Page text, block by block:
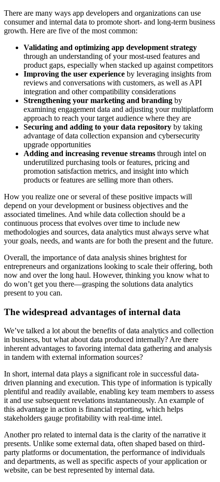
There are many ways app developers and organizations can use
consumer and internal data to promote short- and long-term business
growth. Here are five of the most common:
Validating and optimizing app development strategy
through an understanding of your most-used features and
product gaps, especially when stacked up against competitors
Improving the user experience by leveraging insights from
reviews and conversations with customers, as well as API
integration and other compatibility considerations
Strengthening your marketing and branding by
examining engagement data and adjusting your multiplatform
approach to reach your target audience where they are
Securing and adding to your data repository by taking
advantage of data collection expansion and cybersecurity
upgrade opportunities
Adding and increasing revenue streams through intel on
underutilized purchasing tools or features, pricing and
promotion satisfaction metrics, and insight into which
products or features are selling more than others.
How you realize one or several of these positive impacts will
depend on your development or business objectives and the
associated timelines. And while data collection should be a
continuous process that evolves over time to include new
methodologies and sources, data analytics must always serve what
your goals, needs, and wants are for both the present and the future.
Overall, the importance of data analysis shines brightest for
entrepreneurs and organizations looking to scale their offering, both
now and over the long haul. However, thinking you know what to
do won’t get you there—grasping the solutions data analytics
present to you can.
The widespread advantages of internal data
We’ve talked a lot about the benefits of data analytics and collection
in business, but what about data produced internally? Are there
inherent advantages to favoring internal data gathering and analysis
in tandem with external information sources?
In short, internal data plays a significant role in successful data-
driven planning and execution. This type of information is typically
plentiful and readily available, enabling key team members to assess
it and use subsequent revelations instantaneously. An example of
this advantage in action is financial reporting, which helps
stakeholders gauge profitability with real-time intel.
Another pro related to internal data is the clarity of the narrative it
presents. Unlike some external data, often shaped based on third-
party platforms or documentation, the performance of individuals
and departments, as well as specific aspects of your application or
website, can be best represented by internal data.